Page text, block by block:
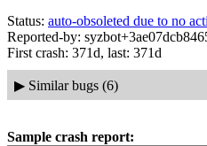
Status: auto-obsoleted due to no
Reported-by:
First crash: 371d, last: 371d
▶ Similar bugs (6)
Sample crash report: